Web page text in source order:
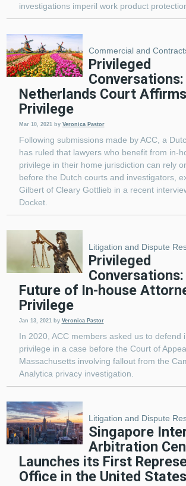
investigations imperil work product
Commercial and
Privileged
Conversations:
Netherlands Court
Privilege
Mar 10, 2021 by Veronica Pastor
Following submissions made by ACC, a
has ruled that lawyers who benefit from in-
privilege in their home jurisdiction can rely
before the Dutch courts and investigators,
Gilbert of Cleary Gottlieb in a recent
Docket.
Litigation and Dispute
Privileged
Future of In-house
Privilege
Jan 13, 2021 by Veronica Pastor
In 2020, ACC members asked us to defend
privilege in a case before the Court of
Massachusetts involving fallout from the
Analytica privacy investigation.
Litigation and Dispute
Singapore
Arbitration
Launches its First
Office in the United States